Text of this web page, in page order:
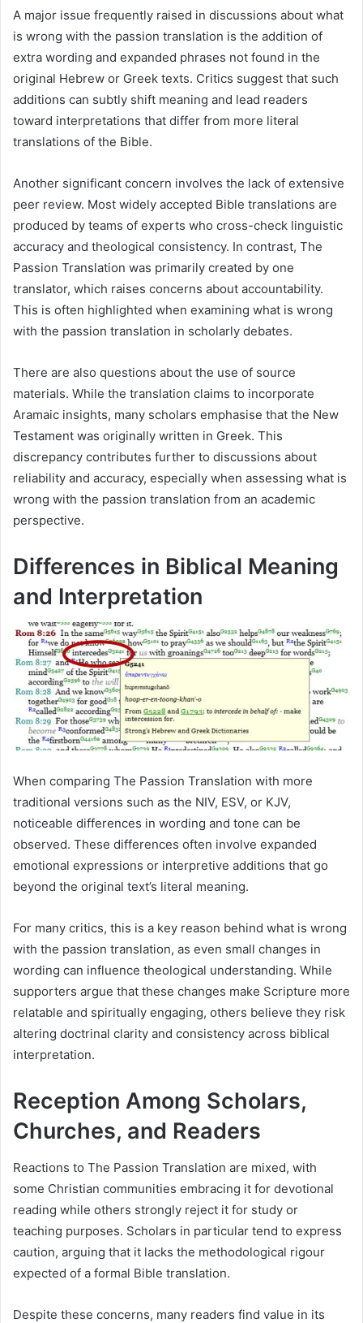
A major issue frequently raised in discussions about what
is wrong with the passion translation is the addition of
extra wording and expanded phrases not found in the
original Hebrew or Greek texts. Critics suggest that such
additions can subtly shift meaning and lead readers
toward interpretations that differ from more literal
translations of the Bible.
Another significant concern involves the lack of extensive
peer review. Most widely accepted Bible translations are
produced by teams of experts who cross-check linguistic
accuracy and theological consistency. In contrast, The
Passion Translation was primarily created by one
translator, which raises concerns about accountability.
This is often highlighted when examining what is wrong
with the passion translation in scholarly debates.
There are also questions about the use of source
materials. While the translation claims to incorporate
Aramaic insights, many scholars emphasise that the New
Testament was originally written in Greek. This
discrepancy contributes further to discussions about
reliability and accuracy, especially when assessing what is
wrong with the passion translation from an academic
perspective.
Differences in Biblical Meaning
and Interpretation
When comparing The Passion Translation with more
traditional versions such as the NIV, ESV, or KJV,
noticeable differences in wording and tone can be
observed. These differences often involve expanded
emotional expressions or interpretive additions that go
beyond the original text’s literal meaning.
For many critics, this is a key reason behind what is wrong
with the passion translation, as even small changes in
wording can influence theological understanding. While
supporters argue that these changes make Scripture more
relatable and spiritually engaging, others believe they risk
altering doctrinal clarity and consistency across biblical
interpretation.
Reception Among Scholars,
Churches, and Readers
Reactions to The Passion Translation are mixed, with
some Christian communities embracing it for devotional
reading while others strongly reject it for study or
teaching purposes. Scholars in particular tend to express
caution, arguing that it lacks the methodological rigour
expected of a formal Bible translation.
Despite these concerns, many readers find value in its